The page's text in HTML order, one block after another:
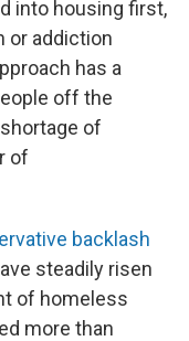
into housing first,
or addiction
has a
off the
of
of
backlash
steadily risen
of homeless
more than